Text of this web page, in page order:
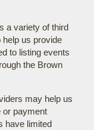
a variety of third
us provide
to listing events
the Brown
may help us
or payment
have limited